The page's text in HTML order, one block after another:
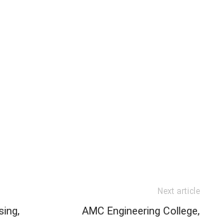
Next article
AMC Engineering College,